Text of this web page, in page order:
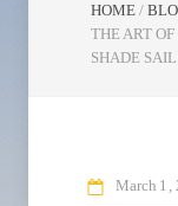
HOME /
THE ART
SHADE SAIL
March 1